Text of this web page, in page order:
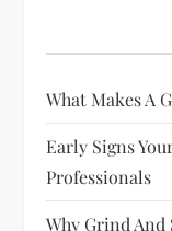
What Makes A
Early Signs
Professionals
Why Grind And